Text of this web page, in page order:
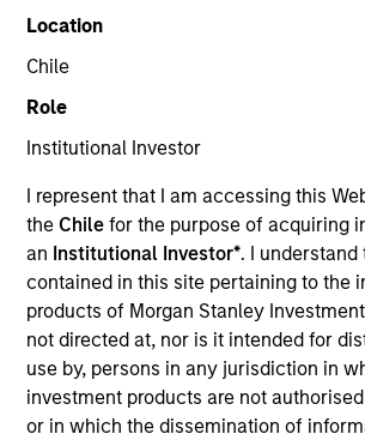
Location
Chile
Role
Institutional Investor
I represent that I am accessing this
the Chile for the purpose of acquiring
an Institutional Investor*. I
contained in this site pertaining to the
products of Morgan Stanley
not directed at, nor is it intended for
use by, persons in any jurisdiction in
investment products are not
or in which the dissemination of
Explore The BEAT™
Alternatives, Transition)
delivers ideas and
from our investment